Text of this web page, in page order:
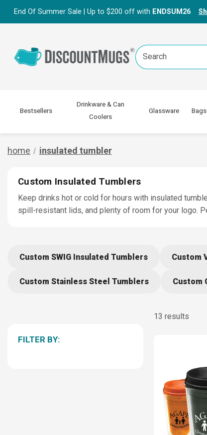
End Of Summer Sale | Up to $200 off with ENDSUM26
Search
Keyword:
Bestsellers
Drinkware & Can
Coolers
Glassware Bags
home insulated tumbler
Custom Insulated Tumblers
Keep drinks hot or cold for hours with insulated
spill-resistant lids, and plenty of room for your logo.
Custom SWIG Insulated Tumblers Custom
Custom Stainless Steel Tumblers Custom
FILTER BY:
13 results